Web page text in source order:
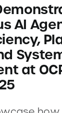
AI
at